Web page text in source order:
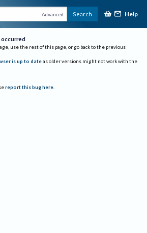
Advanced Search Help
use the rest of this page, or go back to the previous
is up to date as older versions might not work with the
report this bug here.